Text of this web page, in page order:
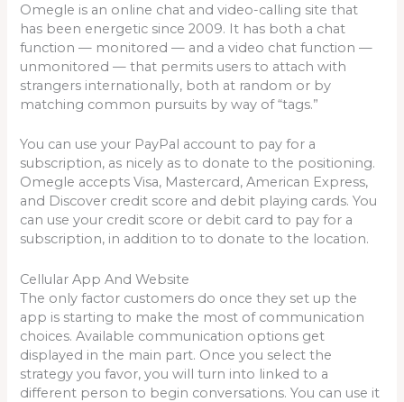
Omegle is an online chat and video-calling site that
has been energetic since 2009. It has both a chat
function — monitored — and a video chat function —
unmonitored — that permits users to attach with
strangers internationally, both at random or by
matching common pursuits by way of “tags.”
You can use your PayPal account to pay for a
subscription, as nicely as to donate to the positioning.
Omegle accepts Visa, Mastercard, American Express,
and Discover credit score and debit playing cards. You
can use your credit score or debit card to pay for a
subscription, in addition to to donate to the location.
Cellular App And Website
The only factor customers do once they set up the
app is starting to make the most of communication
choices. Available communication options get
displayed in the main part. Once you select the
strategy you favor, you will turn into linked to a
different person to begin conversations. You can use it